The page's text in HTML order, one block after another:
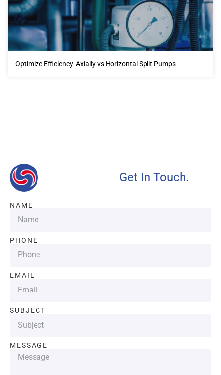
Optimize Efficiency: Axially vs Horizontal Split Pumps
Get In Touch.
NAME
PHONE
EMAIL
SUBJECT
MESSAGE